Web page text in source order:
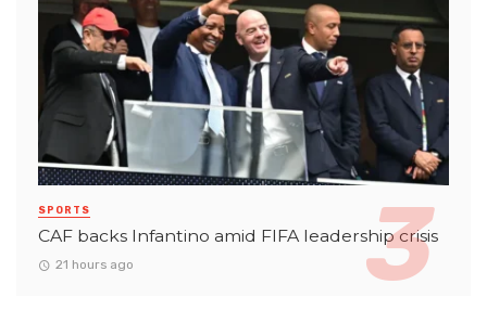
SPORTS
CAF backs Infantino amid FIFA leadership crisis
21 hours ago